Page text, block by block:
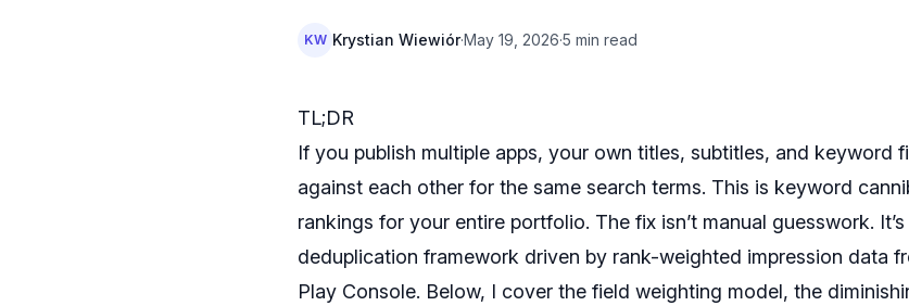
KW Krystian Wiewiór·May 19, 2026·5 min read
TL;DR
If you publish multiple apps, your own titles, subtitles, and keyword
against each other for the same search terms. This is keyword
rankings for your entire portfolio. The fix isn’t manual guesswork.
deduplication framework driven by rank-weighted impression data
Play Console. Below, I cover the field weighting model, the